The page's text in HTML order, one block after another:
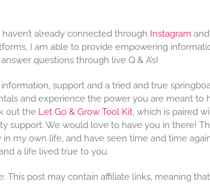
haven’t already connected through Instagram and
I am able to provide empowering
questions through live Q & A’s!
support and a tried and true
and experience the power you are meant to
out the Let Go & Grow Tool Kit, which is paired
support. We would love to have you in there!
in my own life, and have seen time and time
a life lived true to you.
This post may contain affiliate links, meaning